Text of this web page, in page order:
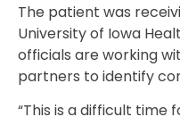
The patient was
University of Iowa
officials are working
partners to identify
“This is a difficult time